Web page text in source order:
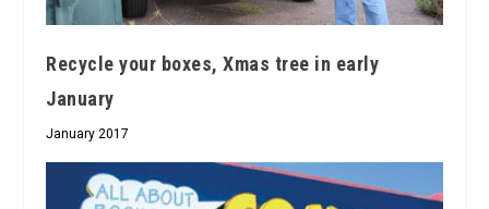
Recycle your boxes, Xmas tree in early
January
January 2017